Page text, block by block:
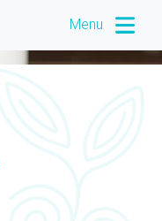
Menu